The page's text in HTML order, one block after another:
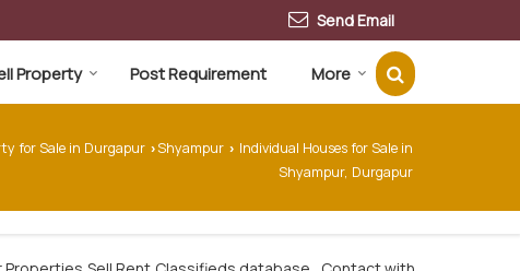
Send Email
Property Post Requirement More
for Sale in Durgapur ›Shyampur › Individual Houses for Sale in
Shyampur, Durgapur